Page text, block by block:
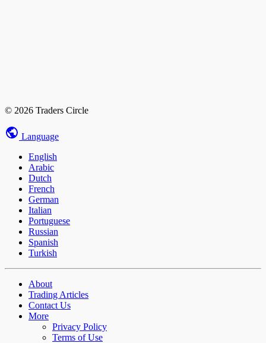
© 2026 Traders Circle
Language
English
Arabic
Dutch
French
German
Italian
Portuguese
Russian
Spanish
Turkish
About
Trading Articles
Contact Us
More
Privacy Policy
Terms of Use